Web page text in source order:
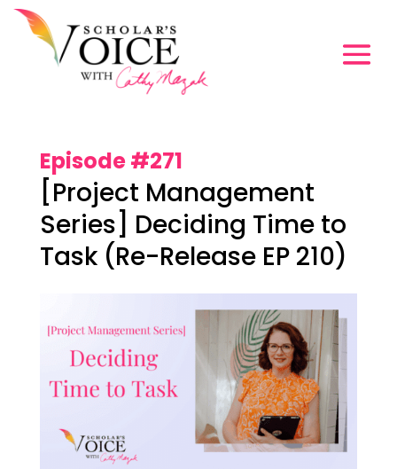
Episode #271
[Project Management
Series] Deciding Time to
Task (Re-Release EP 210)